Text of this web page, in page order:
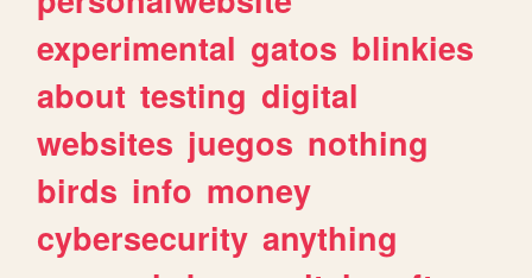
experimental gatos blinkies
about testing digital
websites juegos nothing
birds info money
cybersecurity anything